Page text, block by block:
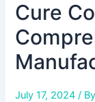
Cure
July 17, 2024/ By